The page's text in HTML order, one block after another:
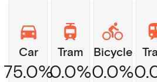
Car
75.0%
Tram
0.0%
Bicycle
0.0%